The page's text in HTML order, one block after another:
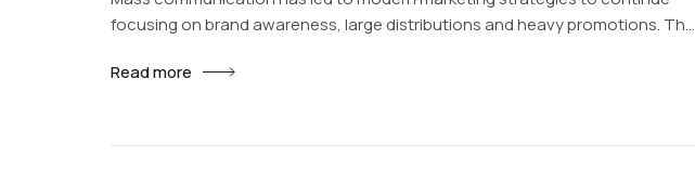
focusing on brand awareness, large distributions and heavy promotions. The
promotion to utilize new tools now available through technology. With the
Read more